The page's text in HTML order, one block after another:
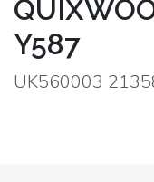
Y587
UK560003